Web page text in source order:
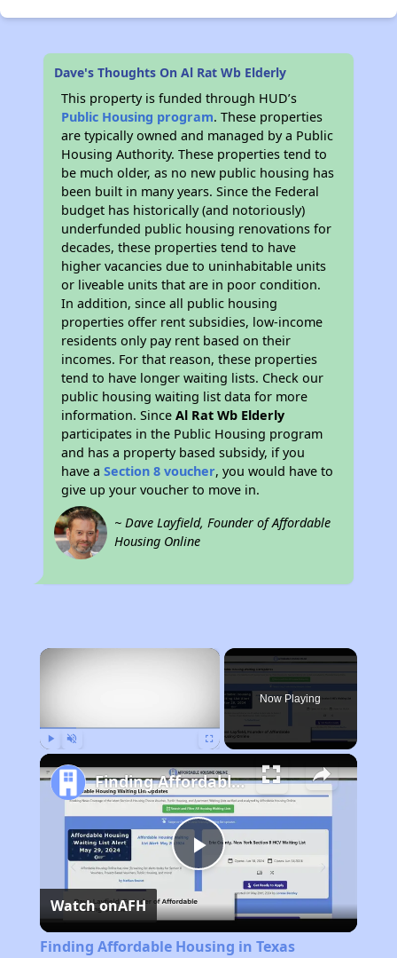
Dave's Thoughts On Al Rat Wb Elderly
This property is funded through HUD’s
Public Housing program. These properties
are typically owned and managed by a Public
Housing Authority. These properties tend to
be much older, as no new public housing has
been built in many years. Since the Federal
budget has historically (and notoriously)
underfunded public housing renovations for
decades, these properties tend to have
higher vacancies due to uninhabitable units
or liveable units that are in poor condition.
In addition, since all public housing
properties offer rent subsidies, low-income
residents only pay rent based on their
incomes. For that reason, these properties
tend to have longer waiting lists. Check our
public housing waiting list data for more
information. SinceAl Rat Wb Elderly
participates in the Public Housing program
and has a property based subsidy, if you
have aSection 8 voucher, you would have to
give up your voucher to move in.
~ Dave Layfield, Founder of Affordable
Housing Online
×
Now Playing
Play
Video
Finding Affordable Housing in Texas
Watch onAFH
Finding Affordable Housing in Texas